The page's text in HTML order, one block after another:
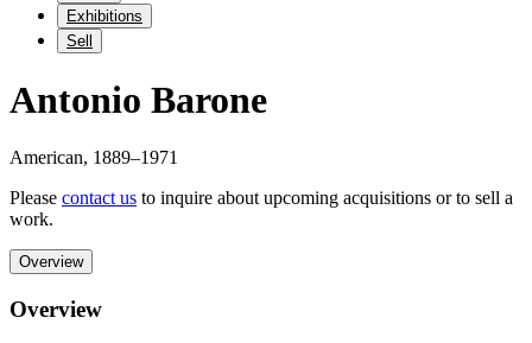
Exhibitions
Sell
Antonio Barone
American, 1889–1971
Please contact us to inquire about upcoming acquisitions or to sell a
work.
Overview
Overview